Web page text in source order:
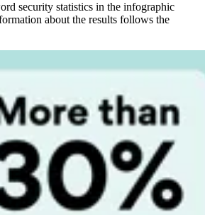
security statistics in the infographic
about the results follows the